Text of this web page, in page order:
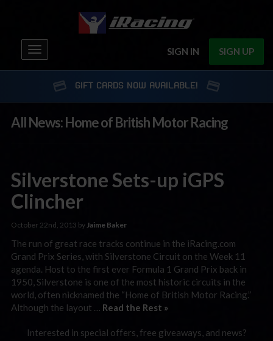
SIGN IN SIGN UP
Toggle
navigation
GIFT CARDS NOW AVAILABLE!
All News: Home of British Motor Racing
Silverstone Sets-up iGPS
Clincher
October 22nd, 2013 byJaime Baker
The run of great race tracks continue in the iRacing.com
Grand Prix Series, with Silverstone Circuit on the Week 11
agenda. Host to the first ever Formula 1 Grand Prix back in
1950, Silverstone is one of the most historic circuits in the
world, often nicknamed the “Home of British Motor Racing.”
Although the layout … Read the Rest »
Interested in special offers, free giveaways, and news?